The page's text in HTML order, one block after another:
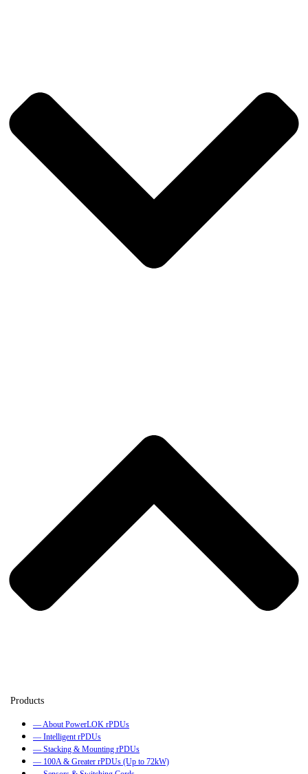
— About PowerLOK rPDUs
— Intelligent rPDUs
— Stacking & Mounting rPDUs
— 100A & Greater rPDUs (Up to 72kW)